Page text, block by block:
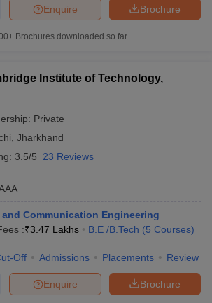
Brochure
Enquire
Brochures downloaded so far
Institute of Technology,
Private
Jharkhand
3.5/5 23 Reviews
Communication Engineering
:₹3.47 Lakhs B.E /B.Tech (5 Courses)
Off Admissions Placements Review
Brochure
Enquire